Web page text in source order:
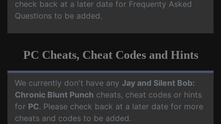
check back at a later date for Frequenty Asked
Questions to be added.
PC Cheats, Cheat Codes and Hints
We currently don't have any Jay and Silent Bob:
Chronic Blunt Punch cheats, cheat codes or hints
for PC. Please check back at a later date for more
cheats and codes to be added.